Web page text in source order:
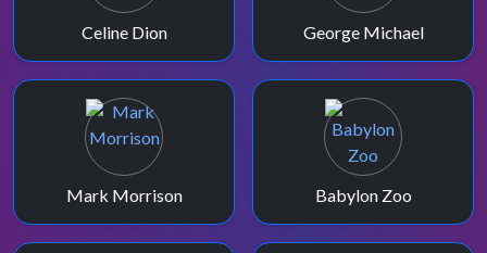
Celine Dion George Michael
Mark Morrison Babylon Zoo